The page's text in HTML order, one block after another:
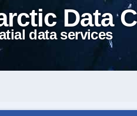
Data
data services